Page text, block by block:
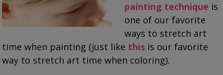
painting technique is
one of our favorite
ways to stretch art
time when painting (just like this is our favorite
way to stretch art time when coloring).